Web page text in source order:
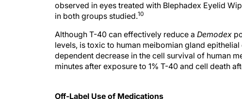
observed in eyes treated with Blephadex Eyelid
in both groups studied.10
Although T-40 can effectively reduce a Demodex
levels, is toxic to human meibomian gland epithelial
dependent decrease in the cell survival of human
minutes after exposure to 1% T-40 and cell death